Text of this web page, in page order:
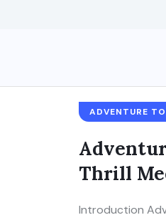
ADVENTURE
Thrill
Introduction